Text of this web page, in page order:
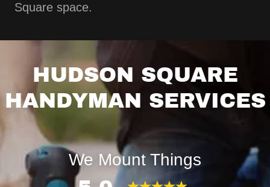
Square space.
HUDSON SQUARE
HANDYMAN SERVICES
We Mount Things